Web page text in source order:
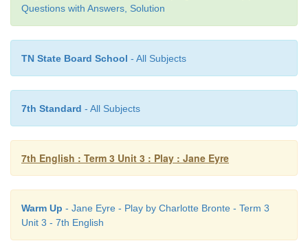
relationship, all her friendships have some
to them.
Questions with Answers, Solution
TN State Board School - All Subjects
7th Standard - All Subjects
7th English : Term 3 Unit 3 : Play : Jane Eyre
Warm Up - Jane Eyre - Play by Charlotte Bronte - Term 3
Unit 3 - 7th English